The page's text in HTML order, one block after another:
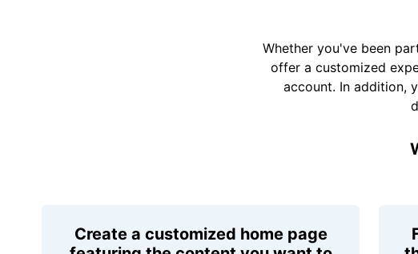
Whether you've been
offer a customized
account. In addition,
Create a customized home page